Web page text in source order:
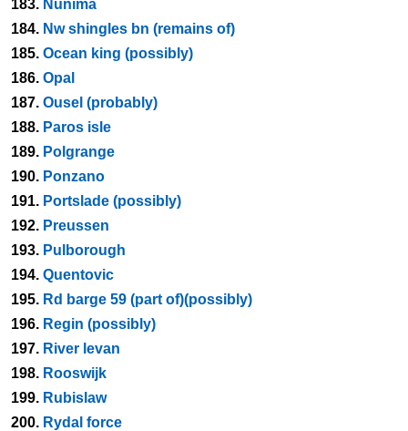
183. Nunima
184. Nw shingles bn (remains of)
185. Ocean king (possibly)
186. Opal
187. Ousel (probably)
188. Paros isle
189. Polgrange
190. Ponzano
191. Portslade (possibly)
192. Preussen
193. Pulborough
194. Quentovic
195. Rd barge 59 (part of)(possibly)
196. Regin (possibly)
197. River levan
198. Rooswijk
199. Rubislaw
200. Rydal force